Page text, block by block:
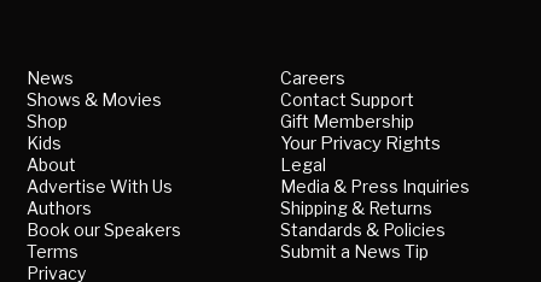
News
Shows & Movies
Shop
Kids
About
Advertise With Us
Authors
Book our Speakers
Terms
Privacy
Careers
Contact Support
Gift Membership
Your Privacy Rights
Legal
Media & Press Inquiries
Shipping & Returns
Standards & Policies
Submit a News Tip